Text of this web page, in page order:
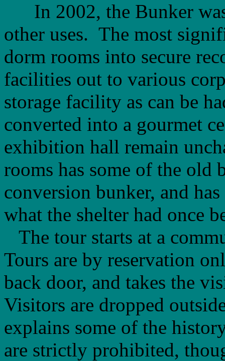
In 2002, the Bunker
other uses. The most
dorm rooms into secure
facilities out to various
storage facility as can be
converted into a gourmet
exhibition hall remain
rooms has some of the old
conversion bunker, and
what the shelter had once
The tour starts at a
Tours are by reservation
back door, and takes the
Visitors are dropped
explains some of the
are strictly prohibited,